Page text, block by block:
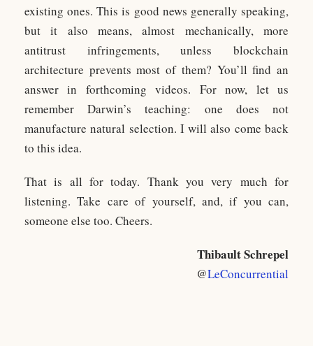
existing ones. This is good news generally speaking,
but it also means, almost mechanically, more
antitrust infringements, unless blockchain
architecture prevents most of them? You’ll find an
answer in forthcoming videos. For now, let us
remember Darwin’s teaching: one does not
manufacture natural selection. I will also come back
to this idea.
That is all for today. Thank you very much for
listening. Take care of yourself, and, if you can,
someone else too. Cheers.
Thibault Schrepel
@LeConcurrential